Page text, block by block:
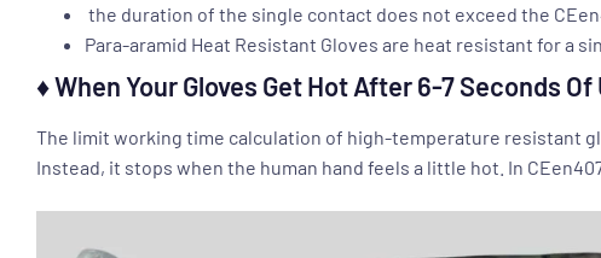
the duration of the single contact does not exceed the
Para-aramid Heat Resistant Gloves are heat resistant for a
♦ When Your Gloves Get Hot After 6-7 Seconds
The limit working time calculation of high-temperature resistant
Instead, it stops when the human hand feels a little hot. In